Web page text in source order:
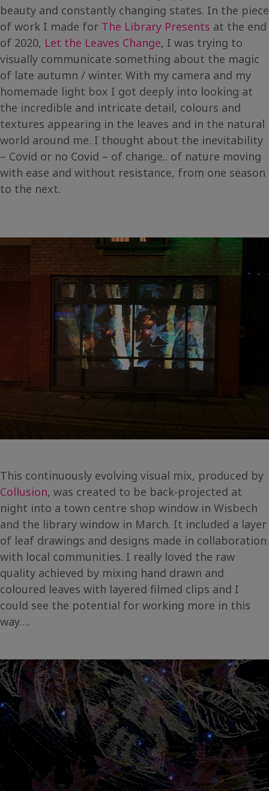
beauty and constantly changing states. In the piece
of work I made for The Library Presents at the end
of 2020, Let the Leaves Change, I was trying to
visually communicate something about the magic
of late autumn / winter. With my camera and my
homemade light box I got deeply into looking at
the incredible and intricate detail, colours and
textures appearing in the leaves and in the natural
world around me. I thought about the inevitability
– Covid or no Covid – of change.. of nature moving
with ease and without resistance, from one season
to the next.
This continuously evolving visual mix, produced by
Collusion, was created to be back-projected at
night into a town centre shop window in Wisbech
and the library window in March. It included a layer
of leaf drawings and designs made in collaboration
with local communities. I really loved the raw
quality achieved by mixing hand drawn and
coloured leaves with layered filmed clips and I
could see the potential for working more in this
way….